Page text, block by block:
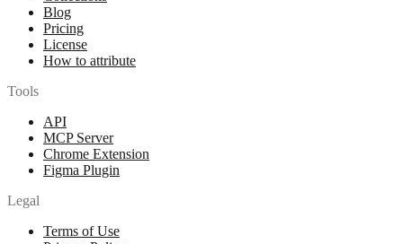
Blog
Pricing
License
How to attribute
Tools
API
MCP Server
Chrome Extension
Figma Plugin
Legal
Terms of Use